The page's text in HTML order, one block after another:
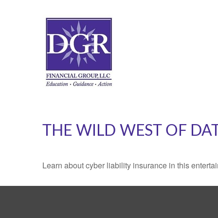
THE WILD WEST OF
Learn about cyber liability insurance in this